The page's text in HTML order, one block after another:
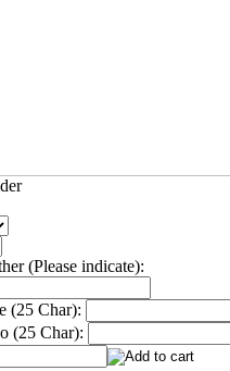
(Please indicate):
(25 Char):
(25 Char):